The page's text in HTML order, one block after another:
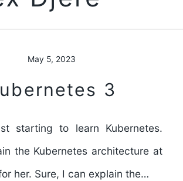
May 5, 2023
3
starting to learn Kubernetes.
the Kubernetes architecture at
her. Sure, I can explain the…